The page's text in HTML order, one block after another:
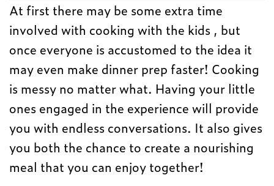
At first there may be some extra time
involved with cooking with the kids , but
once everyone is accustomed to the idea it
may even make dinner prep faster! Cooking
is messy no matter what. Having your little
ones engaged in the experience will provide
you with endless conversations. It also gives
you both the chance to create a nourishing
meal that you can enjoy together!